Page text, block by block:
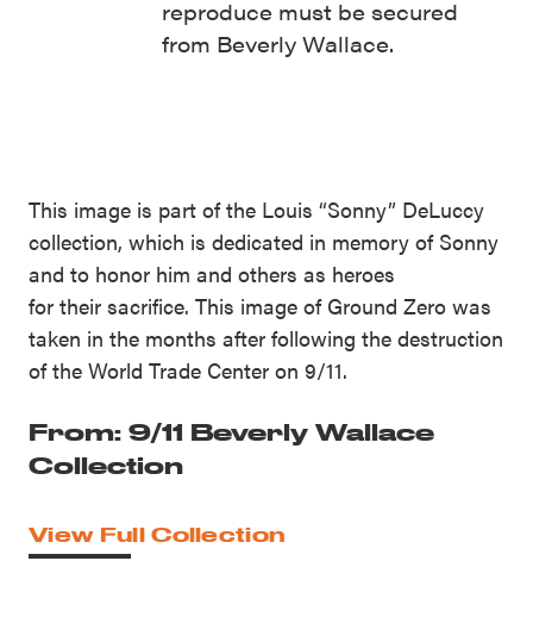
This image is part of the Louis “Sonny” DeLuccy
collection, which is dedicated in memory of Sonny
and to honor him and others as heroes
for their sacrifice. This image of Ground Zero was
taken in the months after following the destruction
of the World Trade Center on 9/11.
From: 9/11 Beverly Wallace
Collection
View Full Collection
reproduce must be secured
from Beverly Wallace.